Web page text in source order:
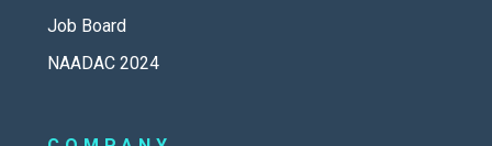
Job Board
NAADAC 2024